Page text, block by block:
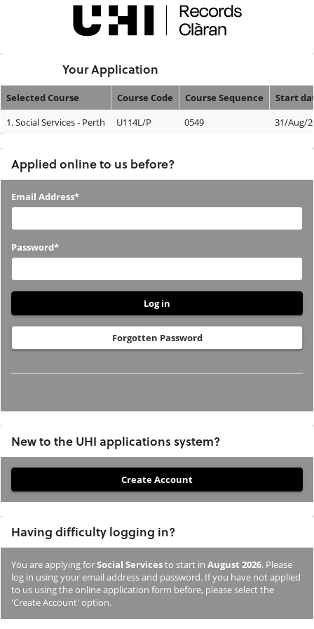
Your Application
Your
Selected Course Course Code Course Sequence
Start
1.Social Services - Perth U114L/P 0549 31/Aug/
Applied online to us before?
Applied
us
before?
Email Address*
Password*
Forgotten Password
New to the UHI applications system?
you
not
previously
studied
or
applied
Having difficulty logging in?
You are applying forSocial Servicesto start in August 2026. Please
log in using your email address and password. If you have not applied
to us using the online application form before, please select the
'Create Account' option.